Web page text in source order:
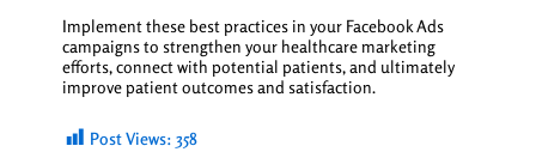
Implement these best practices in your Facebook Ads
campaigns to strengthen your healthcare marketing
efforts, connect with potential patients, and ultimately
improve patient outcomes and satisfaction.
Post Views: 358